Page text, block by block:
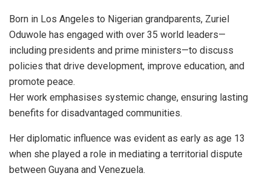
Born in Los Angeles to Nigerian grandparents, Zuriel
Oduwole has engaged with over 35 world leaders—
including presidents and prime ministers—to discuss
policies that drive development, improve education, and
promote peace.
Her work emphasises systemic change, ensuring lasting
benefits for disadvantaged communities.
Her diplomatic influence was evident as early as age 13
when she played a role in mediating a territorial dispute
between Guyana and Venezuela.